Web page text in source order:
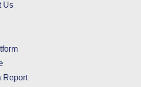
Us
Report